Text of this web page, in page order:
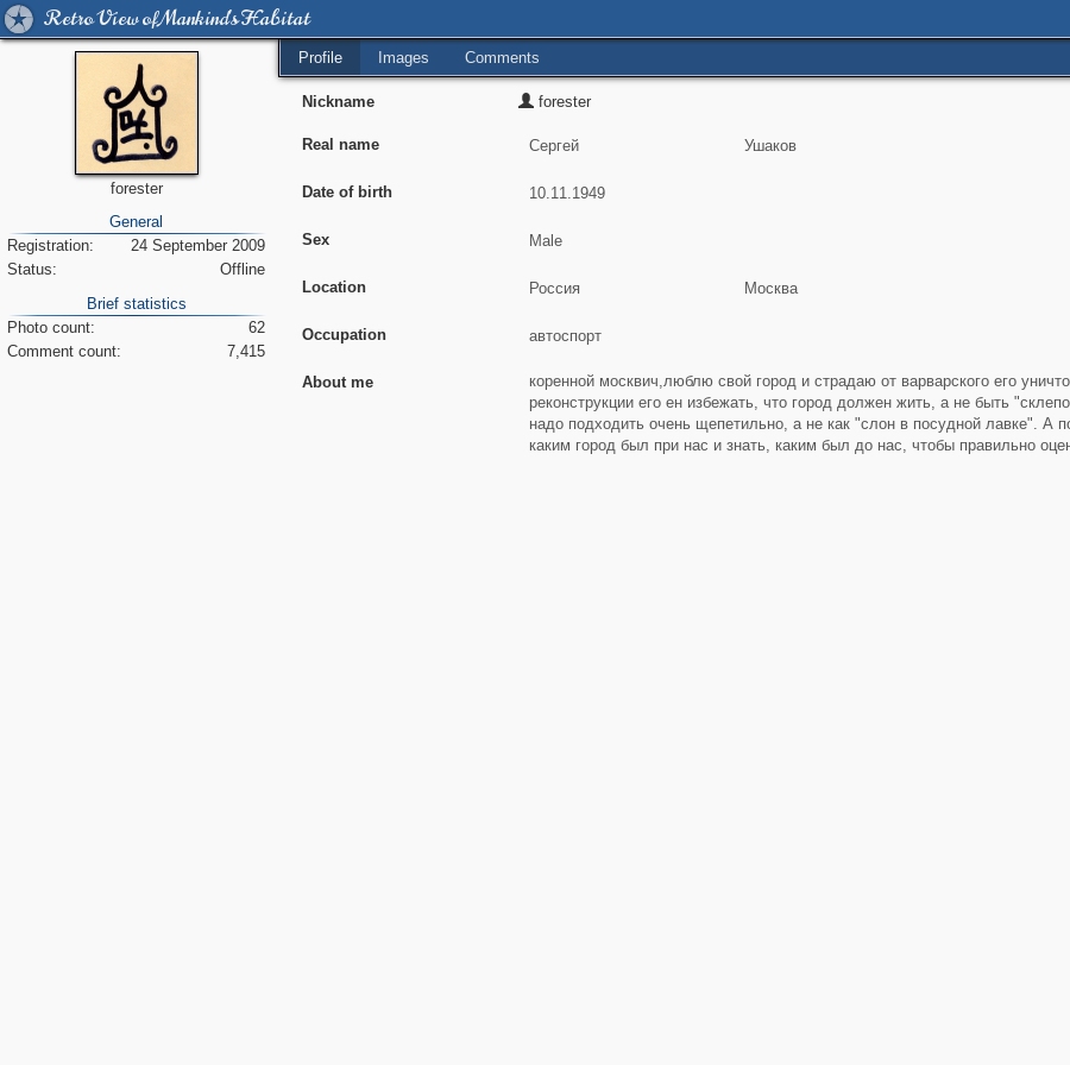
Retro View of Mankind's Habitat
forester
General
Registration:
24 September 2009
Status:
Offline
Brief statistics
Photo count:
62
Comment count:
7,415
Profile Images Comments
Nickname forester
Real name
Date of birth
Sex
Location
Occupation
About me